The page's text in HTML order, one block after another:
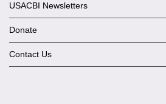
USACBI Newsletters
Donate
Contact Us